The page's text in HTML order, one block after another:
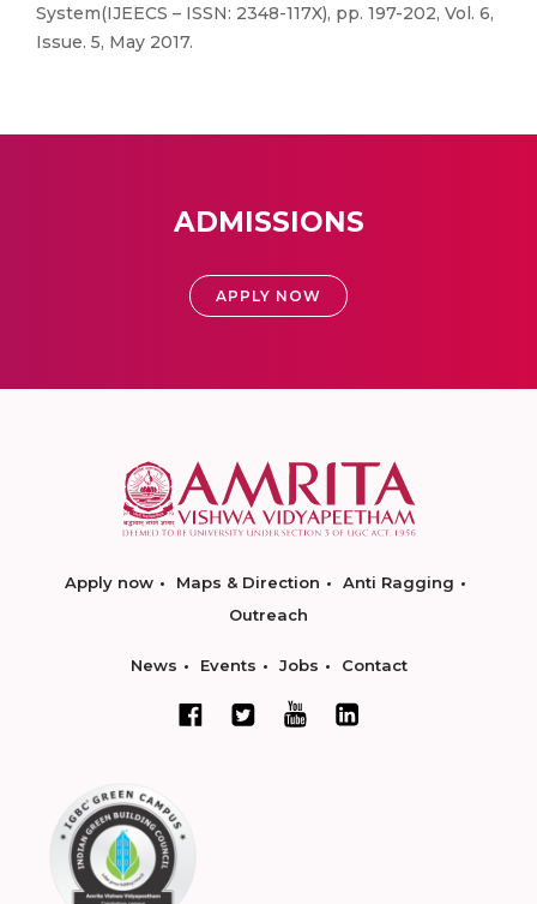
System(IJEECS – ISSN: 2348-117X), pp. 197-202, Vol. 6,
Issue. 5, May 2017.
ADMISSIONS
APPLY NOW
Apply now Maps & Direction
Anti Ragging
Outreach
News Events Jobs Contact